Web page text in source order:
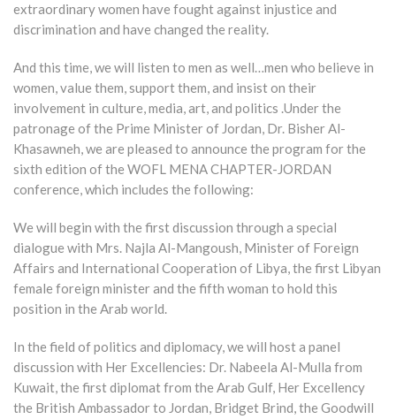
extraordinary women have fought against injustice and
discrimination and have changed the reality.
And this time, we will listen to men as well…men who believe in
women, value them, support them, and insist on their
involvement in culture, media, art, and politics .Under the
patronage of the Prime Minister of Jordan, Dr. Bisher Al-
Khasawneh, we are pleased to announce the program for the
sixth edition of the WOFL MENA CHAPTER-JORDAN
conference, which includes the following:
We will begin with the first discussion through a special
dialogue with Mrs. Najla Al-Mangoush, Minister of Foreign
Affairs and International Cooperation of Libya, the first Libyan
female foreign minister and the fifth woman to hold this
position in the Arab world.
In the field of politics and diplomacy, we will host a panel
discussion with Her Excellencies: Dr. Nabeela Al-Mulla from
Kuwait, the first diplomat from the Arab Gulf, Her Excellency
the British Ambassador to Jordan, Bridget Brind, the Goodwill